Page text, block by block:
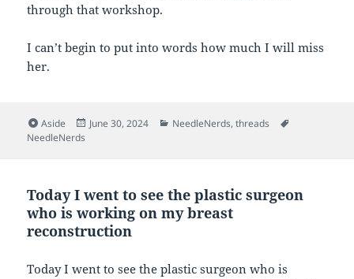
through that workshop.
I can’t begin to put into words how much I will miss
her.
Format
Aside
Posted
June 30, 2024 Categories
NeedleNerds,threads
NeedleNerds
Today I went to see the plastic surgeon
who is working on my breast
reconstruction
Today I went to see the plastic surgeon who is